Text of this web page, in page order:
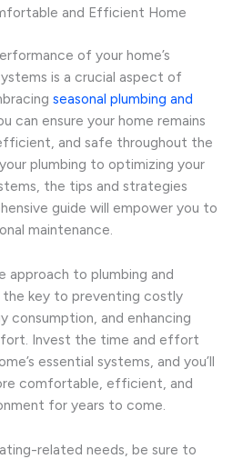
and Efficient Home
of your home’s
is a crucial aspect of
seasonal plumbing and
can ensure your home remains
and safe throughout the
plumbing to optimizing your
the tips and strategies
guide will empower you to
maintenance.
approach to plumbing and
key to preventing costly
consumption, and enhancing
Invest the time and effort
essential systems, and you’ll
comfortable, efficient, and
for years to come.
related needs, be sure to